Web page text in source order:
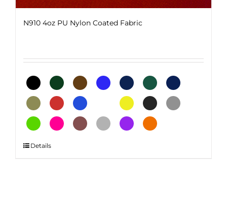
N910 4oz PU Nylon Coated Fabric
ThisDetails